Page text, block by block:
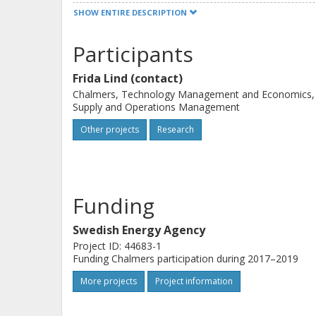
confront the existing system. The
three cases. All together this
prerequisites for how a diversity of
needed for reaching renewable
SHOW ENTIRE DESCRIPTION
Participants
Frida Lind (contact)
Chalmers, Technology Management and Economics,
Supply and Operations Management
Other projects Research
Funding
Swedish Energy Agency
Project ID: 44683-1
Funding Chalmers participation during 2017–2019
More projects Project information